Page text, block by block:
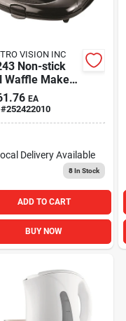
VISION INC
Non-stick
Waffle Maker -
Stainless
Finish
EA
#252422010
DeliveryAvailable
8In Stock
ADD TO CART
BUY NOW